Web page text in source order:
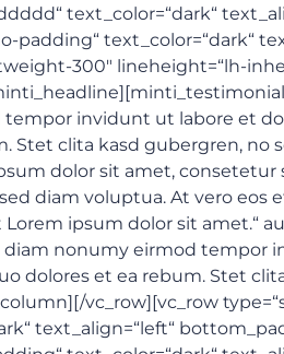
text_color=“dark“
text_color=“dark“
300″ lineheight=“lh-
invidunt ut labore et
Stet clita kasd gubergren, no
dolor sit amet,
diam voluptua. At vero eos
ipsum dolor sit amet.“
diam nonumy eirmod tempor
dolores et ea rebum. Stet
vc_row][vc_row
text_align=“left“